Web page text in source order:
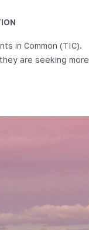
in Common (TIC).
are seeking more